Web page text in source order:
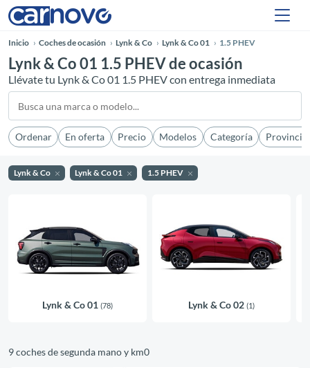
Inicio Coches de ocasión Lynk & Co Lynk & Co 01 1.5 PHEV
Lynk & Co 01 1.5 PHEV de ocasión
Llévate tu Lynk & Co 01 1.5 PHEV con entrega inmediata
Ordenar En oferta Precio Modelos Categoría Provincia
Lynk & Co Lynk & Co 01 1.5 PHEV
Lynk & Co 01 (78) Lynk & Co 02 (1)
9 coches de segunda mano y km0